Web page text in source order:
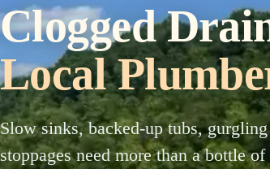
Clogged
Local
Slow sinks, backed-up tubs,
stoppages need more than a bottle